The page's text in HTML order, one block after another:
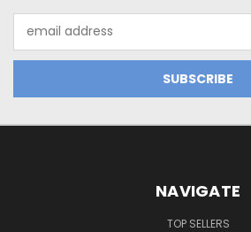
Address
NAVIGATE
TOP SELLERS